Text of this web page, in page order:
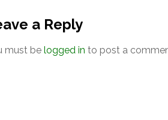
a Reply
must be logged in to post a